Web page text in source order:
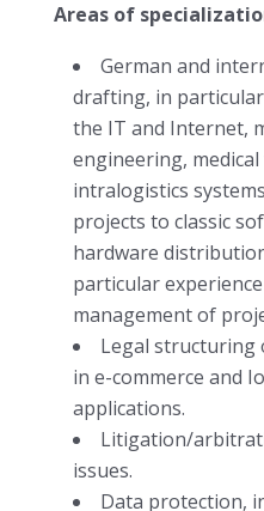
Areas of
German and
drafting, in
the IT and Internet,
engineering,
intralogistics
projects to classic
hardware
particular
management of
Legal structuring
in e-commerce and
applications.
Litigation/
issues.
Data protection,